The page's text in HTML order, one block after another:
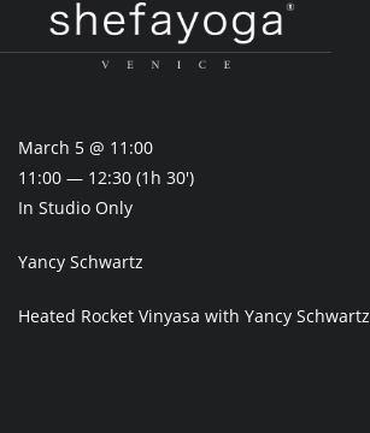
Heated Rocket Vinyasa with Yancy Schwartz
March 5 @ 11:00
11:00 — 12:30 (1h 30′)
In Studio Only
Yancy Schwartz